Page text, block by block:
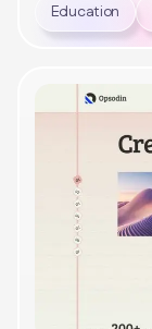
Education